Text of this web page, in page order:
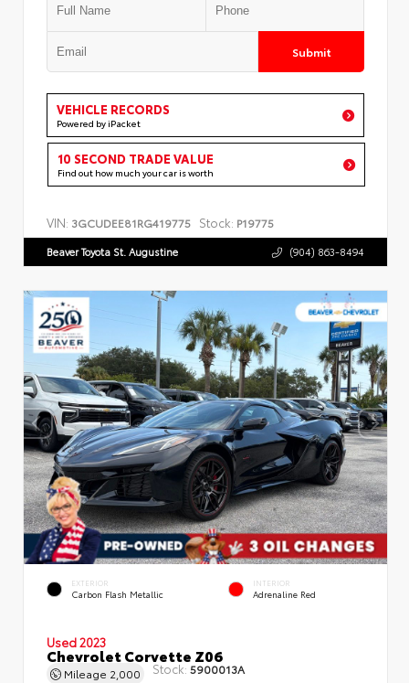
Submit
VEHICLE RECORDS
Powered by iPacket
10 SECOND TRADE VALUE
Find out how much your car is worth
VIN: 3GCUDEE81RG419775 Stock: P19775
Beaver Toyota St. Augustine (904) 863-8494
EXTERIOR
Carbon Flash Metallic
INTERIOR
Adrenaline Red
Used 2023
Chevrolet Corvette Z06
Mileage 2,000 Stock: 5900013A